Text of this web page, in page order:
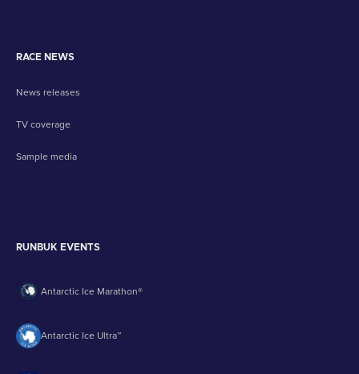
RACE NEWS
News releases
TV coverage
Sample media
RUNBUK EVENTS
Antarctic Ice Marathon®
Antarctic Ice Ultra™